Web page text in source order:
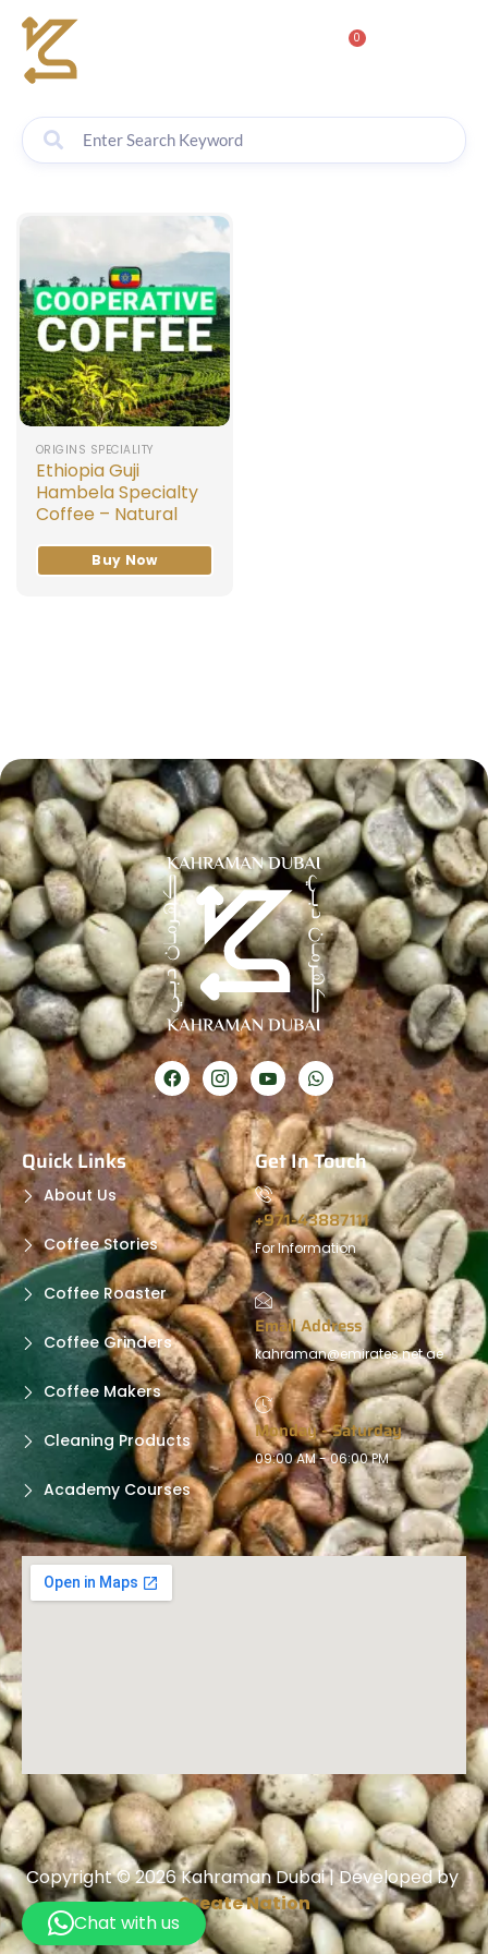
0
ORIGINS SPECIALITY
Ethiopia Guji
Hambela Specialty
Coffee – Natural
Buy Now
Quick Links
About Us
Coffee Stories
Coffee Roaster
Coffee Grinders
Coffee Makers
Cleaning Products
Academy Courses
Get In Touch
+971-43887111
For Information
Email Address
kahraman@emirates.net.ae
Monday - Saturday
09:00 AM - 06:00 PM
Copyright © 2026 Kahraman Dubai | Developed by
Create Nation
Chat with us